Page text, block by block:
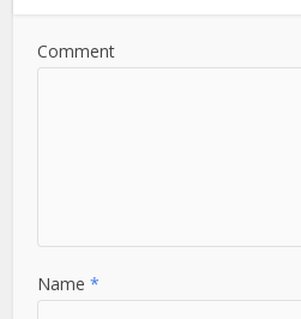
Comment
Name*